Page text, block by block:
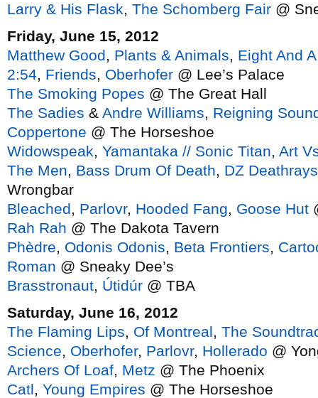
Larry & His Flask, The Schomberg Fair @
Friday, June 15, 2012
Matthew Good, Plants & Animals, Eight And
2:54, Friends, Oberhofer @ Lee’s Palace
The Smoking Popes @ The Great Hall
The Sadies & Andre Williams, Reigning
Coppertone @ The Horseshoe
Widowspeak, Yamantaka // Sonic Titan, Art
The Men, Bass Drum Of Death, DZ Deathrays
Wrongbar
Bleached, Parlovr, Hooded Fang, Goose Hut
Rah Rah @ The Dakota Tavern
Phèdre, Odonis Odonis, Beta Frontiers,
Roman @ Sneaky Dee’s
Brasstronaut, Útidúr @ TBA
Saturday, June 16, 2012
The Flaming Lips, Of Montreal, The
Science, Oberhofer, Parlovr, Hollerado @
Archers Of Loaf, Metz @ The Phoenix
Catl, Young Empires @ The Horseshoe